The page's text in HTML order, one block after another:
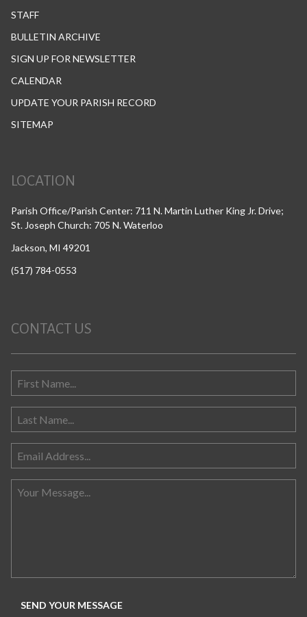
STAFF
BULLETIN ARCHIVE
SIGN UP FOR NEWSLETTER
CALENDAR
UPDATE YOUR PARISH RECORD
SITEMAP
LOCATION
Parish Office/Parish Center: 711 N. Martin Luther King Jr. Drive;
St. Joseph Church: 705 N. Waterloo
Jackson, MI 49201
(517) 784-0553
CONTACT US